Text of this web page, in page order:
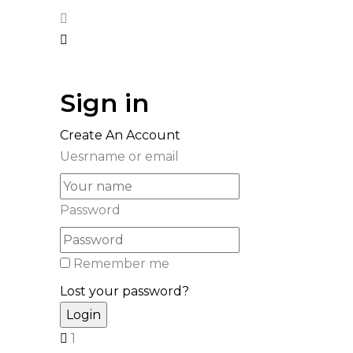
Sign in
Create An Account
Uesrname or email
Password
Remember me
Lost your password?
1